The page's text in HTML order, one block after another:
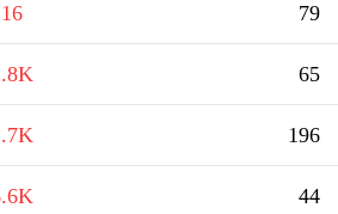
79
65
196
44